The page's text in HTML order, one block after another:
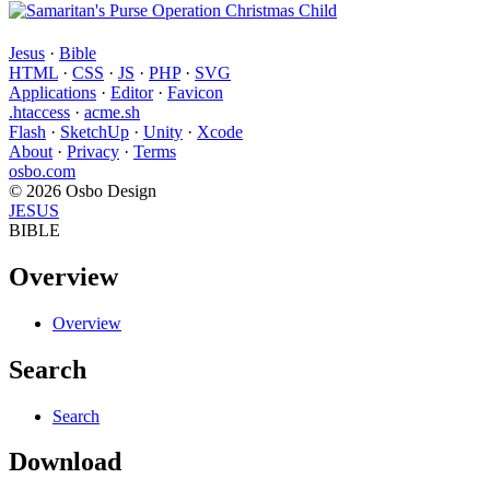
Jesus · Bible
HTML · CSS · JS · PHP· SVG
Applications · Editor· Favicon
.htaccess · acme.sh
Flash · SketchUp · Unity · Xcode
About · Privacy · Terms
osbo.com
© 2026 Osbo Design
JESUS
BIBLE
Overview
Overview
Search
Search
Download